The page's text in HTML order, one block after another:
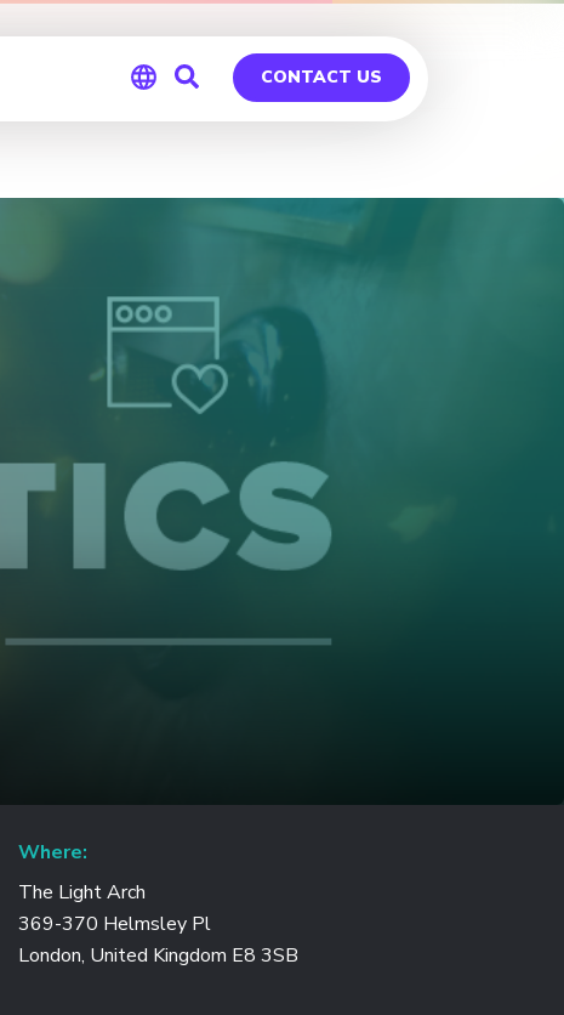
CONTACT US
Where:
The Light Arch
369-370 Helmsley Pl
London, United Kingdom E8 3SB